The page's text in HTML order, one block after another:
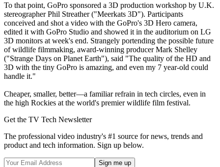
To that point, GoPro sponsored a 3D production workshop by U.K.
stereographer Phil Streather ("Meerkats 3D"). Participants
conceived and shot a video with the GoPro's 3D Hero camera,
edited it with GoPro Studio and showed it in the auditorium on LG
3D monitors at week's end. Strangely portending the possible future
of wildlife filmmaking, award-winning producer Mark Shelley
("Strange Days on Planet Earth"), said "The quality of the HD and
3D with the tiny GoPro is amazing, and even my 7 year-old could
handle it."
Cheaper, smaller, better—a familiar refrain in tech circles, even in
the high Rockies at the world's premier wildlife film festival.
Get the TV Tech Newsletter
The professional video industry's #1 source for news, trends and
product and tech information. Sign up below.